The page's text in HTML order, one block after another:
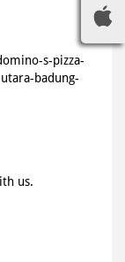
s-pizza-
badung-
us.